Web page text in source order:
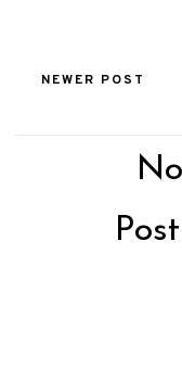
NEWER POST